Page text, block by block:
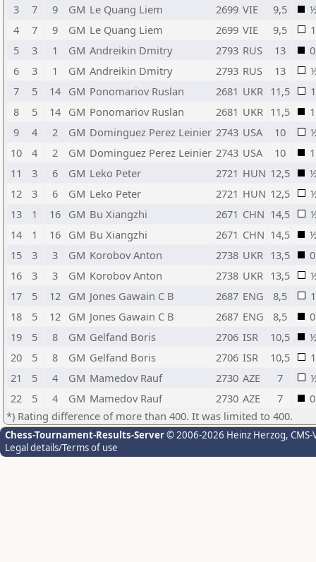
3
7 9 GM Le Quang Liem 2699 VIE 9,5
4
7 9 GM Le Quang Liem 2699 VIE 9,5
1
5
3 1 GM Andreikin Dmitry 2793 RUS 13
0
6
3 1 GM Andreikin Dmitry 2793 RUS 13
7
5 14 GM Ponomariov Ruslan 2681 UKR 11,5
1
8
5 14 GM Ponomariov Ruslan 2681 UKR 11,5
1
9
4 2 GM Dominguez Perez Leinier 2743 USA 10
10
4 2 GM Dominguez Perez Leinier 2743 USA 10
1
11
3 6 GM Leko Peter 2721 HUN 12,5
12
3 6 GM Leko Peter 2721 HUN 12,5
13
1 16 GM Bu Xiangzhi 2671 CHN 14,5
14
1 16 GM Bu Xiangzhi 2671 CHN 14,5
15
3 3 GM Korobov Anton 2738 UKR 13,5
0
16
3 3 GM Korobov Anton 2738 UKR 13,5
17
5 12 GM Jones Gawain C B 2687 ENG 8,5
1
18
5 12 GM Jones Gawain C B 2687 ENG 8,5
0
19
5 8 GM Gelfand Boris 2706 ISR 10,5
20
5 8 GM Gelfand Boris 2706 ISR 10,5
1
21
5 4 GM Mamedov Rauf 2730 AZE 7
22
5 4 GM Mamedov Rauf 2730 AZE 7
0
*) Rating difference of more than 400. It was limited to 400.
Chess-Tournament-Results-Server© 2006-2026 Heinz Herzog,
Legal details/Terms of use